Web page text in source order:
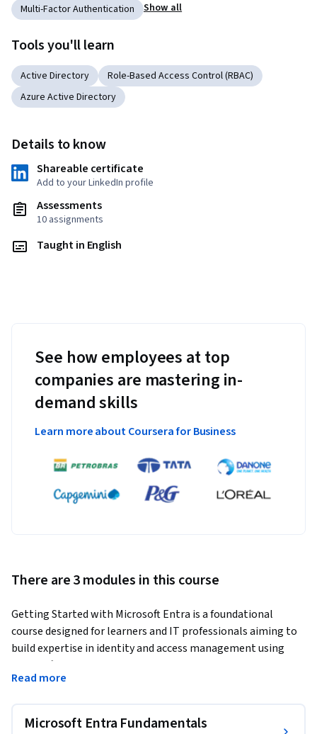
Multi-Factor Authentication
Show all
Tools you'll learn
Active Directory
Role-Based Access Control (RBAC)
Azure Active Directory
Details to know
Shareable certificate
Add to your LinkedIn profile
Assessments
10 assignments
Taught in English
See how employees at top
companies are mastering in-
demand skills
Learn more about Coursera for Business
There are 3 modules in this course
Getting Started with Microsoft Entra is a foundational
course designed for learners and IT professionals aiming to
build expertise in identity and access management using
Microsoft Entra. This course focuses on the core components
of the Microsoft Entra suite, including Microsoft Entra ID,
Conditional Access policies, and identity governance.
Read more
Microsoft Entra Fundamentals